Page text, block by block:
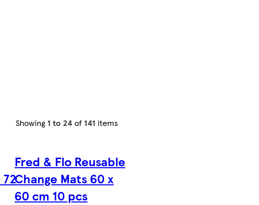
Showing 1 to 24 of 141 items
Fred & Flo Reusable
Change Mats 60 x
60 cm 10 pcs